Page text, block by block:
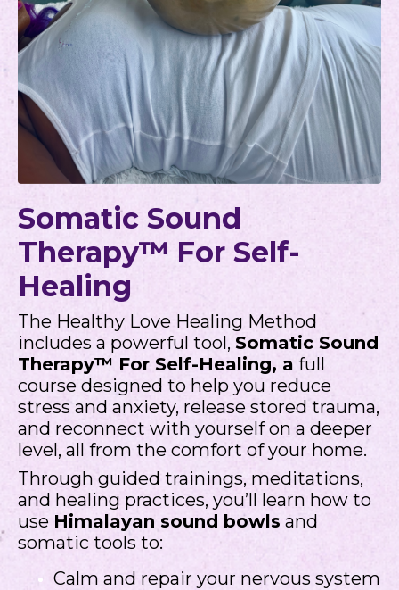
Somatic Sound
Therapy™ For Self-
Healing
The Healthy Love Healing Method
includes a powerful tool, Somatic Sound
Therapy™ For Self-Healing, a full
course designed to help you reduce
stress and anxiety, release stored trauma,
and reconnect with yourself on a deeper
level, all from the comfort of your home.
Through guided trainings, meditations,
and healing practices, you’ll learn how to
use Himalayan sound bowls and
somatic tools to:
Calm and repair your nervous system